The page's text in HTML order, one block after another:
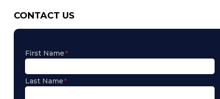
CONTACT US
First Name
Last Name